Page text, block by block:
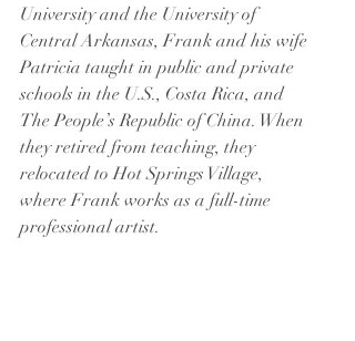
University and the University of
Central Arkansas, Frank and his wife
Patricia taught in public and private
schools in the U.S., Costa Rica, and
The People’s Republic of China. When
they retired from teaching, they
relocated to Hot Springs Village,
where Frank works as a full-time
professional artist.